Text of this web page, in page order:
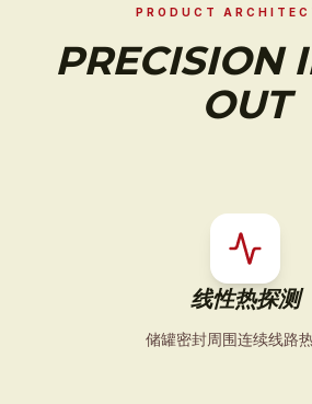
PRODUCT
PRECISION
OUT
线性热探测
储罐密封周围连续线路